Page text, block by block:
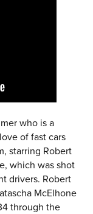
who is a
of fast cars
starring Robert
which was shot
drivers. Robert
McElhone
through the